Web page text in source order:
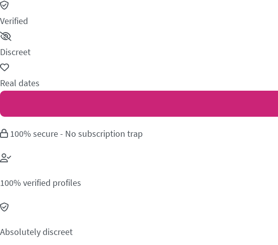
Verified
Discreet
Real dates
100% secure - No subscription trap
100% verified profiles
Absolutely discreet